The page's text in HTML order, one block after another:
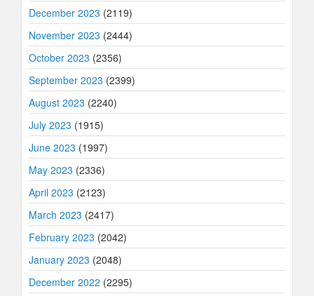
December 2023 (2119)
November 2023 (2444)
October 2023 (2356)
September 2023 (2399)
August 2023 (2240)
July 2023 (1915)
June 2023 (1997)
May 2023 (2336)
April 2023 (2123)
March 2023 (2417)
February 2023 (2042)
January 2023 (2048)
December 2022 (2295)